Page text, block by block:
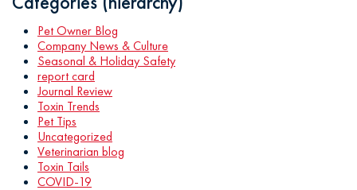
Pet Owner Blog
Company News & Culture
Seasonal & Holiday Safety
report card
Journal Review
Toxin Trends
Pet Tips
Uncategorized
Veterinarian blog
Toxin Tails
COVID-19